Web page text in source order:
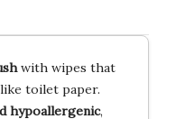
with wipes that
toilet paper.
hypoallergenic,